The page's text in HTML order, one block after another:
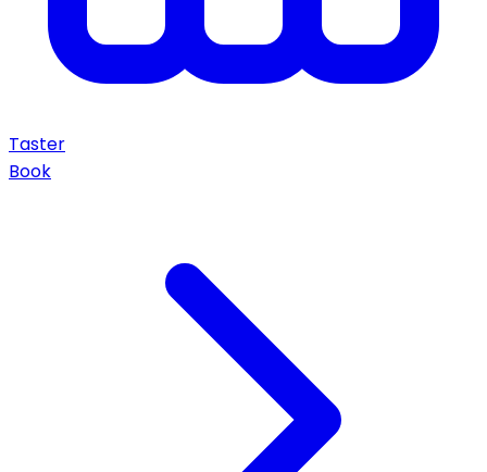
Taster
Book